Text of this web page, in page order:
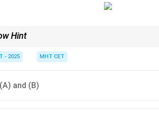
Hint
- 2025 MHT CET
(A) and (B)